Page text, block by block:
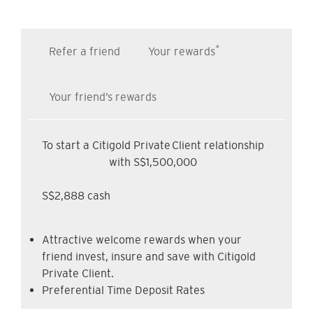
Refer a friend Your rewards*
Your friend’s rewards
To start a Citigold Private Client relationship
with S$1,500,000
S$2,888 cash
Attractive welcome rewards when your
friend invest, insure and save with Citigold
Private Client.
Preferential Time Deposit Rates